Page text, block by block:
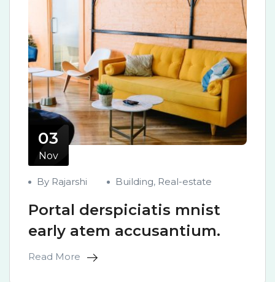
03
Nov
By Rajarshi Building, Real-estate
Portal derspiciatis mnist
early atem accusantium.
Read More